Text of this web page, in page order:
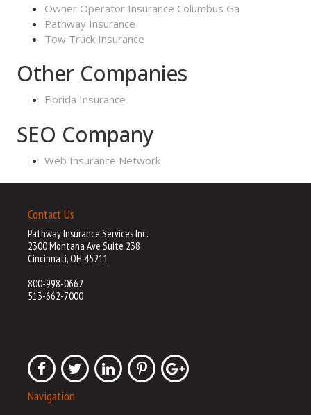
Owner Operator Insurance Columbus Ga
Pathway Insurance
Tow Truck Insurance
Other Companies
Florida Insurance
SEO Company
Web Insurance Network
Contact Us
Pathway Insurance Services Inc.
2300 Montana Ave Suite 238
Cincinnati, OH 45211
800-998-0662
513-662-7000
Navigation